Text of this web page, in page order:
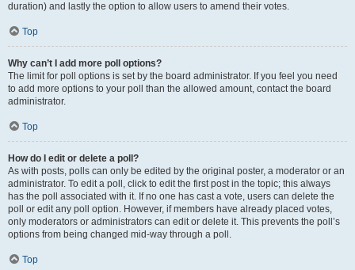
duration) and lastly the option to allow users to amend their votes.
Top
Why can’t I add more poll options?
The limit for poll options is set by the board administrator. If you feel you need
to add more options to your poll than the allowed amount, contact the board
administrator.
Top
How do I edit or delete a poll?
As with posts, polls can only be edited by the original poster, a moderator or an
administrator. To edit a poll, click to edit the first post in the topic; this always
has the poll associated with it. If no one has cast a vote, users can delete the
poll or edit any poll option. However, if members have already placed votes,
only moderators or administrators can edit or delete it. This prevents the poll’s
options from being changed mid-way through a poll.
Top